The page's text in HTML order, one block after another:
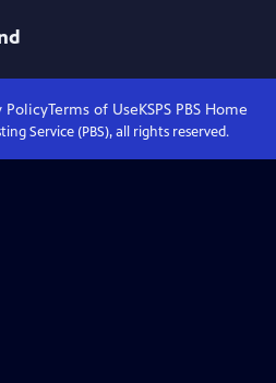
PolicyTerms of UseKSPS PBS Home
Service (PBS), all rights reserved.